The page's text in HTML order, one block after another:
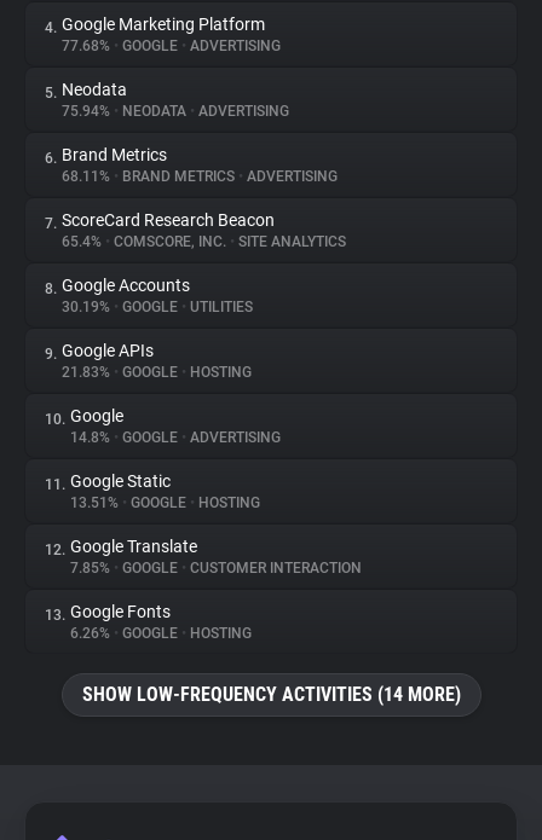
Trackers
Websites
Explorer
Tracking Reach
4. Google Marketing Platform
77.68% • GOOGLE • ADVERTISING
5. Neodata
75.94% • NEODATA • ADVERTISING
6. Brand Metrics
68.11% • BRAND METRICS • ADVERTISING
7. ScoreCard Research Beacon
65.4% • COMSCORE, INC. • SITE ANALYTICS
8. Google Accounts
30.19% • GOOGLE • UTILITIES
9. Google APIs
21.83% • GOOGLE • HOSTING
10. Google
14.8% • GOOGLE • ADVERTISING
11. Google Static
13.51% • GOOGLE • HOSTING
12. Google Translate
7.85% • GOOGLE • CUSTOMER INTERACTION
13. Google Fonts
6.26% • GOOGLE • HOSTING
SHOW LOW-FREQUENCY ACTIVITIES (14 MORE)